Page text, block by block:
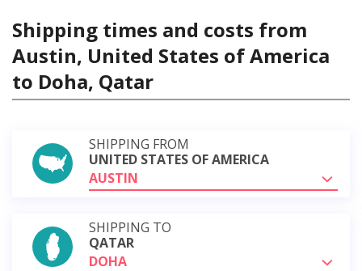
Shipping times and costs from
Austin, United States of America
to Doha, Qatar
SHIPPING FROM
UNITED STATES OF AMERICA
AUSTIN
SHIPPING TO
QATAR
DOHA